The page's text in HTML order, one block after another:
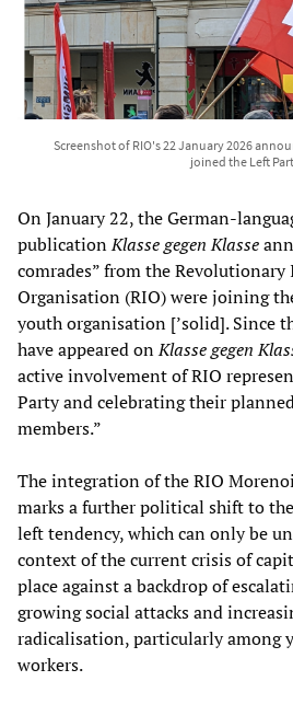
Screenshot of RIO's 22 January 2026
joined the Left
On January 22, the German-
publicationKlasse gegen Klasse
comrades” from the
Organisation (RIO) were joining
youth organisation [’solid]. Since
have appeared onKlasse gegen
active involvement of RIO
Party and celebrating their
members.”
The integration of the RIO
marks a further political shift to
left tendency, which can only be
context of the current crisis of
place against a backdrop of
growing social attacks and
radicalisation, particularly among
workers.